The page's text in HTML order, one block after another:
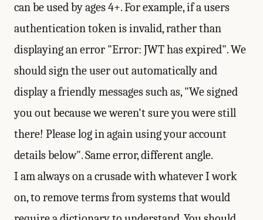
can be used by ages 4+. For example, if a users
authentication token is invalid, rather than
displaying an error "Error: JWT has expired". We
should sign the user out automatically and
display a friendly messages such as, "We signed
you out because we weren't sure you were still
there! Please log in again using your account
details below". Same error, different angle.
I am always on a crusade with whatever I work
on, to remove terms from systems that would